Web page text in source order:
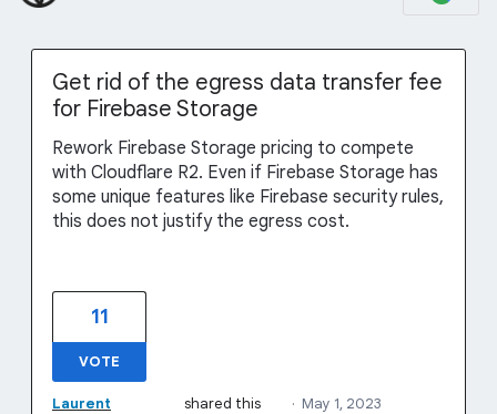
Get rid of the egress data transfer fee
for Firebase Storage
Rework Firebase Storage pricing to compete
with Cloudflare R2. Even if Firebase Storage has
some unique features like Firebase security rules,
this does not justify the egress cost.
11
VOTE
Laurent
shared this
· May 1, 2023